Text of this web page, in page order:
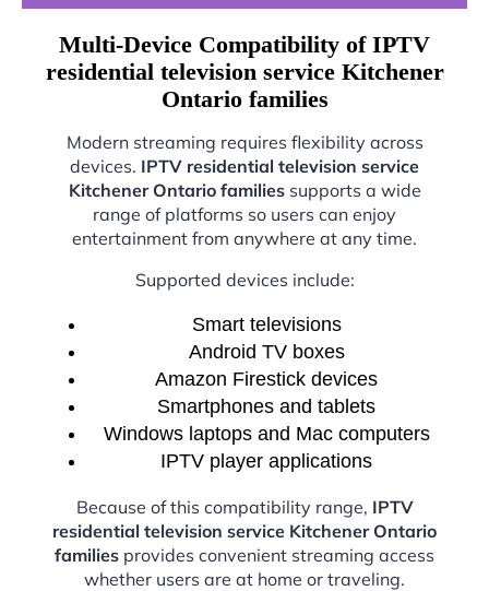
Multi-Device Compatibility of IPTV
residential television service Kitchener
Ontario families
Modern streaming requires flexibility across
devices. IPTV residential television service
Kitchener Ontario familiessupports a wide
range of platforms so users can enjoy
entertainment from anywhere at any time.
Supported devices include:
Smart televisions
Android TV boxes
Amazon Firestick devices
Smartphones and tablets
Windows laptops and Mac computers
IPTV player applications
Because of this compatibility range, IPTV
residential television service Kitchener Ontario
families provides convenient streaming access
whether users are at home or traveling.